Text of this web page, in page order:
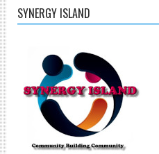
SYNERGY ISLAND